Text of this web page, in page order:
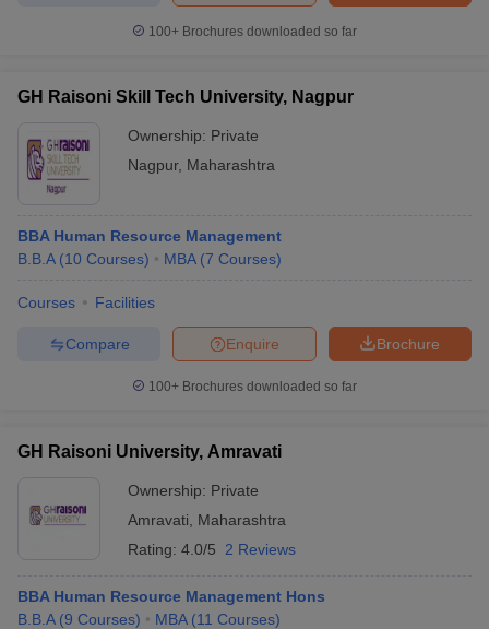
100+ Brochures downloaded so far
GH Raisoni Skill Tech University, Nagpur
Ownership: Private
Nagpur, Maharashtra
BBA Human Resource Management
B.B.A (10 Courses) MBA (7 Courses)
Courses Facilities
Brochure
Enquire
Compare
100+ Brochures downloaded so far
GH Raisoni University, Amravati
Ownership: Private
Amravati
Maharashtra
Rating: 4.0/5 2 Reviews
BBA Human Resource Management Hons
B.B.A (9 Courses) MBA (11 Courses)